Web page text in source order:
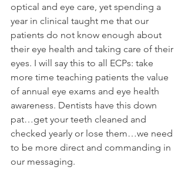
optical and eye care, yet spending a
year in clinical taught me that our
patients do not know enough about
their eye health and taking care of their
eyes. I will say this to all ECPs: take
more time teaching patients the value
of annual eye exams and eye health
awareness. Dentists have this down
pat…get your teeth cleaned and
checked yearly or lose them…we need
to be more direct and commanding in
our messaging.